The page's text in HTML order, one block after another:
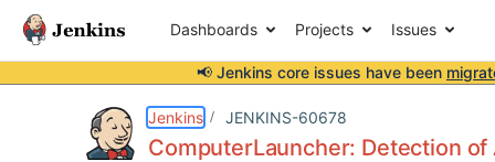
Dashboards Projects Issues
📢 Jenkins core issues have been
Jenkins JENKINS-60678
ComputerLauncher: Detection of